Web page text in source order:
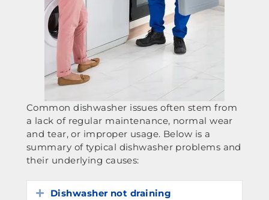
Common dishwasher issues often stem from
a lack of regular maintenance, normal wear
and tear, or improper usage. Below is a
summary of typical dishwasher problems and
their underlying causes:
Expand
Dishwasher not draining